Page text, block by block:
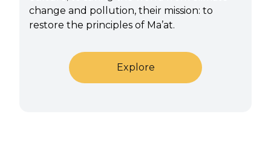
change and pollution, their mission: to
restore the principles of Ma’at.
Explore